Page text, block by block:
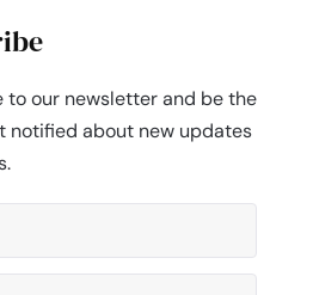
to our newsletter and be the
notified about new updates